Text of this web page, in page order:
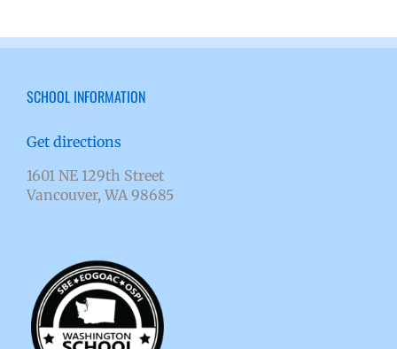
SCHOOL INFORMATION
Get directions
1601 NE 129th Street
Vancouver, WA 98685